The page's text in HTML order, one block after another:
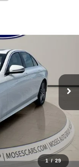
1 / 29